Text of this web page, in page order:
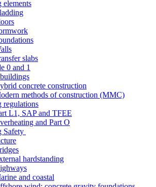
slabs
0 and 1
concrete construction
methods of construction (MMC)
regulations
L1, SAP and TFEE
and Part O
Safety
hardstanding
and coastal